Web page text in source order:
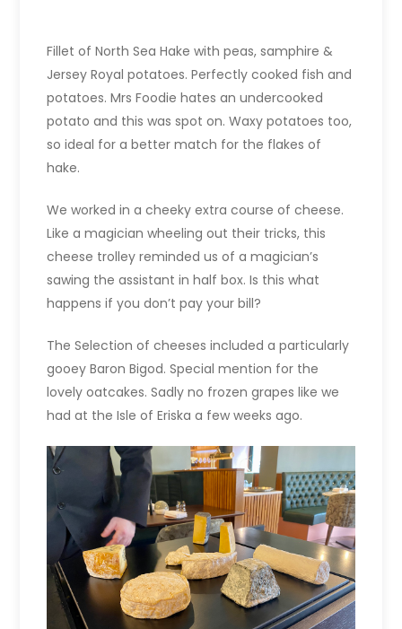
Fillet of North Sea Hake with peas, samphire &
Jersey Royal potatoes. Perfectly cooked fish and
potatoes. Mrs Foodie hates an undercooked
potato and this was spot on. Waxy potatoes too,
so ideal for a better match for the flakes of
hake.
We worked in a cheeky extra course of cheese.
Like a magician wheeling out their tricks, this
cheese trolley reminded us of a magician’s
sawing the assistant in half box. Is this what
happens if you don’t pay your bill?
The Selection of cheeses included a particularly
gooey Baron Bigod. Special mention for the
lovely oatcakes. Sadly no frozen grapes like we
had at the Isle of Eriska a few weeks ago.